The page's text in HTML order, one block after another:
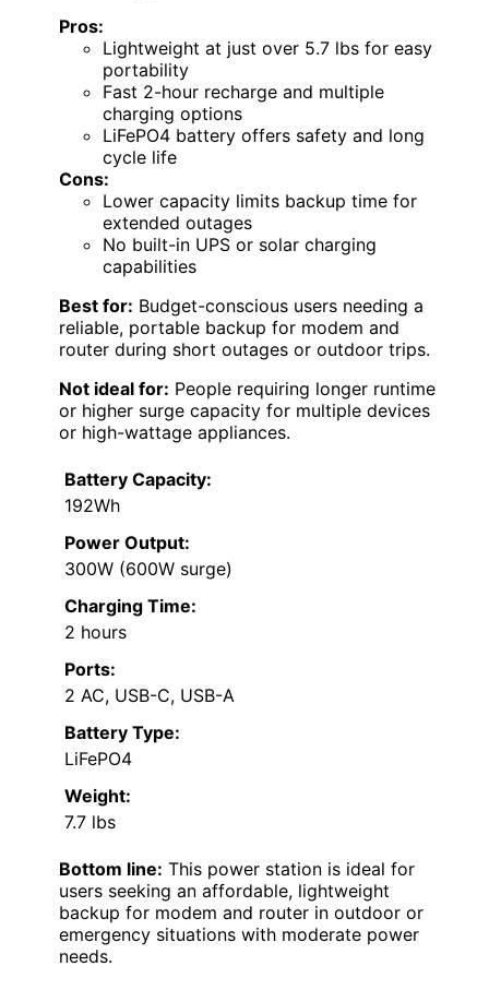
Pros:
Lightweight at just over 5.7 lbs for easy
portability
Fast 2-hour recharge and multiple
charging options
LiFePO4 battery offers safety and long
cycle life
Cons:
Lower capacity limits backup time for
extended outages
No built-in UPS or solar charging
capabilities
Best for: Budget-conscious users needing a
reliable, portable backup for modem and
router during short outages or outdoor trips.
Not ideal for: People requiring longer runtime
or higher surge capacity for multiple devices
or high-wattage appliances.
Battery Capacity:
192Wh
Power Output:
300W (600W surge)
Charging Time:
2 hours
Ports:
2 AC, USB-C, USB-A
Battery Type:
LiFePO4
Weight:
7.7 lbs
Bottom line: This power station is ideal for
users seeking an affordable, lightweight
backup for modem and router in outdoor or
emergency situations with moderate power
needs.